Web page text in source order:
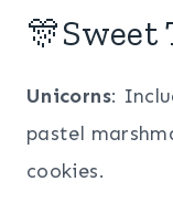
🎊Sweet
Unicorns:
pastel
cookies.